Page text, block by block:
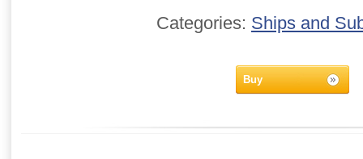
Categories: Ships and
Buy